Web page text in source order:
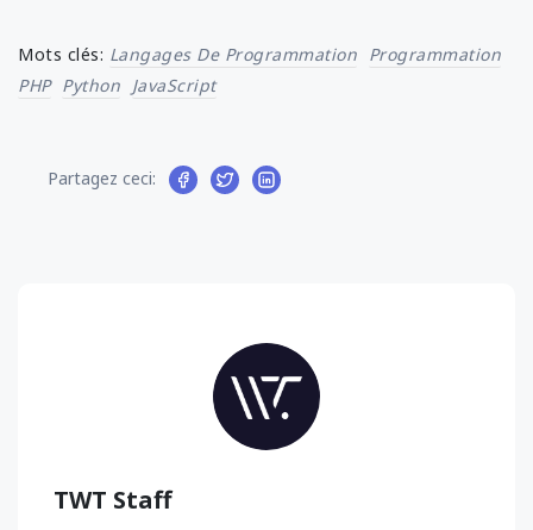
Mots clés: Langages De Programmation Programmation
PHP Python JavaScript
Partagez ceci:
TWT Staff